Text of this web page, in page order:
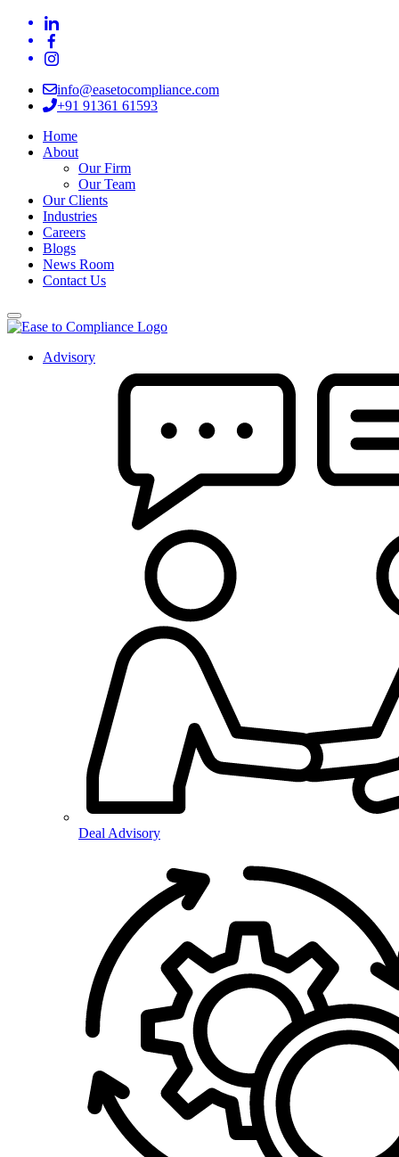
info@easetocompliance.com
+91 91361 61593
Home
About
Our Firm
Our Team
Our Clients
Industries
Careers
Blogs
News Room
Contact Us
Advisory
Deal Advisory